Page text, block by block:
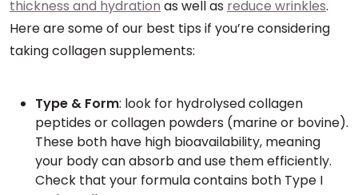
thickness and hydration as well as reduce wrinkles.
Here are some of our best tips if you’re considering
taking collagen supplements:
Type & Form: look for hydrolysed collagen
peptides or collagen powders (marine or bovine).
These both have high bioavailability, meaning
your body can absorb and use them efficiently.
Check that your formula contains both Type I